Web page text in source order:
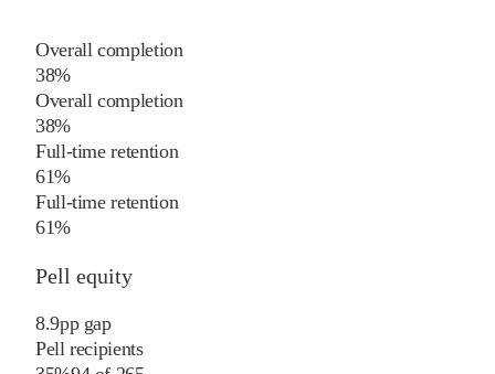
Overall completion
38%
Overall completion
38%
Full-time retention
61%
Full-time retention
61%
Pell equity
8.9pp gap
Pell recipients